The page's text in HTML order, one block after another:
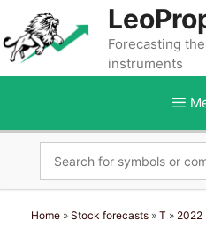
content
Forecasting
instruments
Home » Stock forecasts » T » 2022